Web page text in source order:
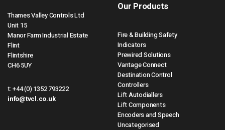
Thames Valley Controls Ltd
Unit 15
Manor Farm Industrial Estate
Flint
Flintshire
CH6 5UY
t:+44 (0) 1352 793222
info@tvcl.co.uk
Our Products
Fire & Building Safety
Indicators
Prewired Solutions
Vantage Connect
Destination Control
Controllers
Lift Autodiallers
Lift Components
Encoders and Speech
Uncategorised